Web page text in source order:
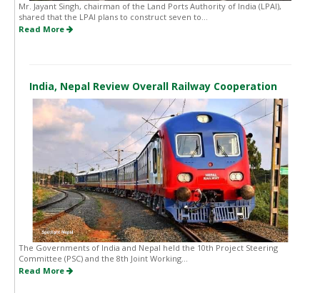
Mr. Jayant Singh, chairman of the Land Ports Authority of India (LPAI),
shared that the LPAI plans to construct seven to...
Read More
India, Nepal Review Overall Railway Cooperation
The Governments of India and Nepal held the 10th Project Steering
Committee (PSC) and the 8th Joint Working...
Read More